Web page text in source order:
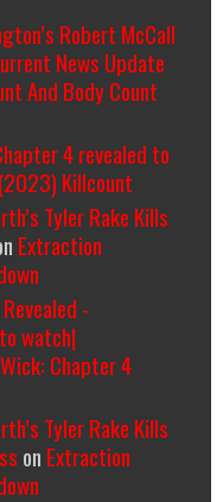
Robert McCall
News Update
And Body Count
4 revealed to
Killcount
Tyler Rake Kills
Extraction
-
watch|
Chapter 4
Tyler Rake Kills
on Extraction